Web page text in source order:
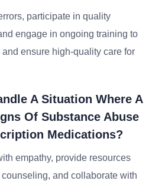
participate in quality
engage in ongoing training to
ensure high-quality care for
A Situation Where A
Of Substance Abuse
Medications?
empathy, provide resources
and collaborate with